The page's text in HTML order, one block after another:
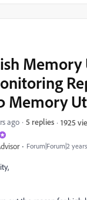
Forum|Forum|2
Memory
Memory
ago 5 replies 1925